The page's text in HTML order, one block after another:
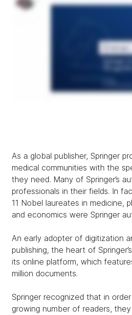
As a global publisher, Springer
medical communities with the
they need. Many of Springer’s
professionals in their fields. In
11 Nobel laureates in medicine,
and economics were Springer
An early adopter of digitization
publishing, the heart of
its online platform, which
million documents.
Springer recognized that in
growing number of readers,